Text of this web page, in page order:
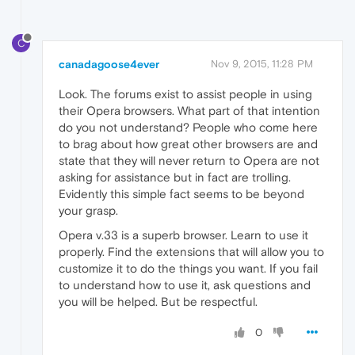
C
canadagoose4ever Nov 9, 2015, 11:28 PM
Look. The forums exist to assist people in using
their Opera browsers. What part of that intention
do you not understand? People who come here
to brag about how great other browsers are and
state that they will never return to Opera are not
asking for assistance but in fact are trolling.
Evidently this simple fact seems to be beyond
your grasp.
Opera v.33 is a superb browser. Learn to use it
properly. Find the extensions that will allow you to
customize it to do the things you want. If you fail
to understand how to use it, ask questions and
you will be helped. But be respectful.
0